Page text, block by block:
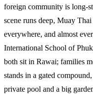
foreign community is long-
scene runs deep, Muay
everywhere, and almost
International School of
both sit in Rawai; families
stands in a gated
private pool and a big